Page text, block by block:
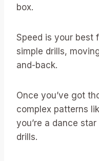
box.
Speed is your best
simple drills,
and-back.
Once you’ve got
complex patterns
you’re a dance
drills.